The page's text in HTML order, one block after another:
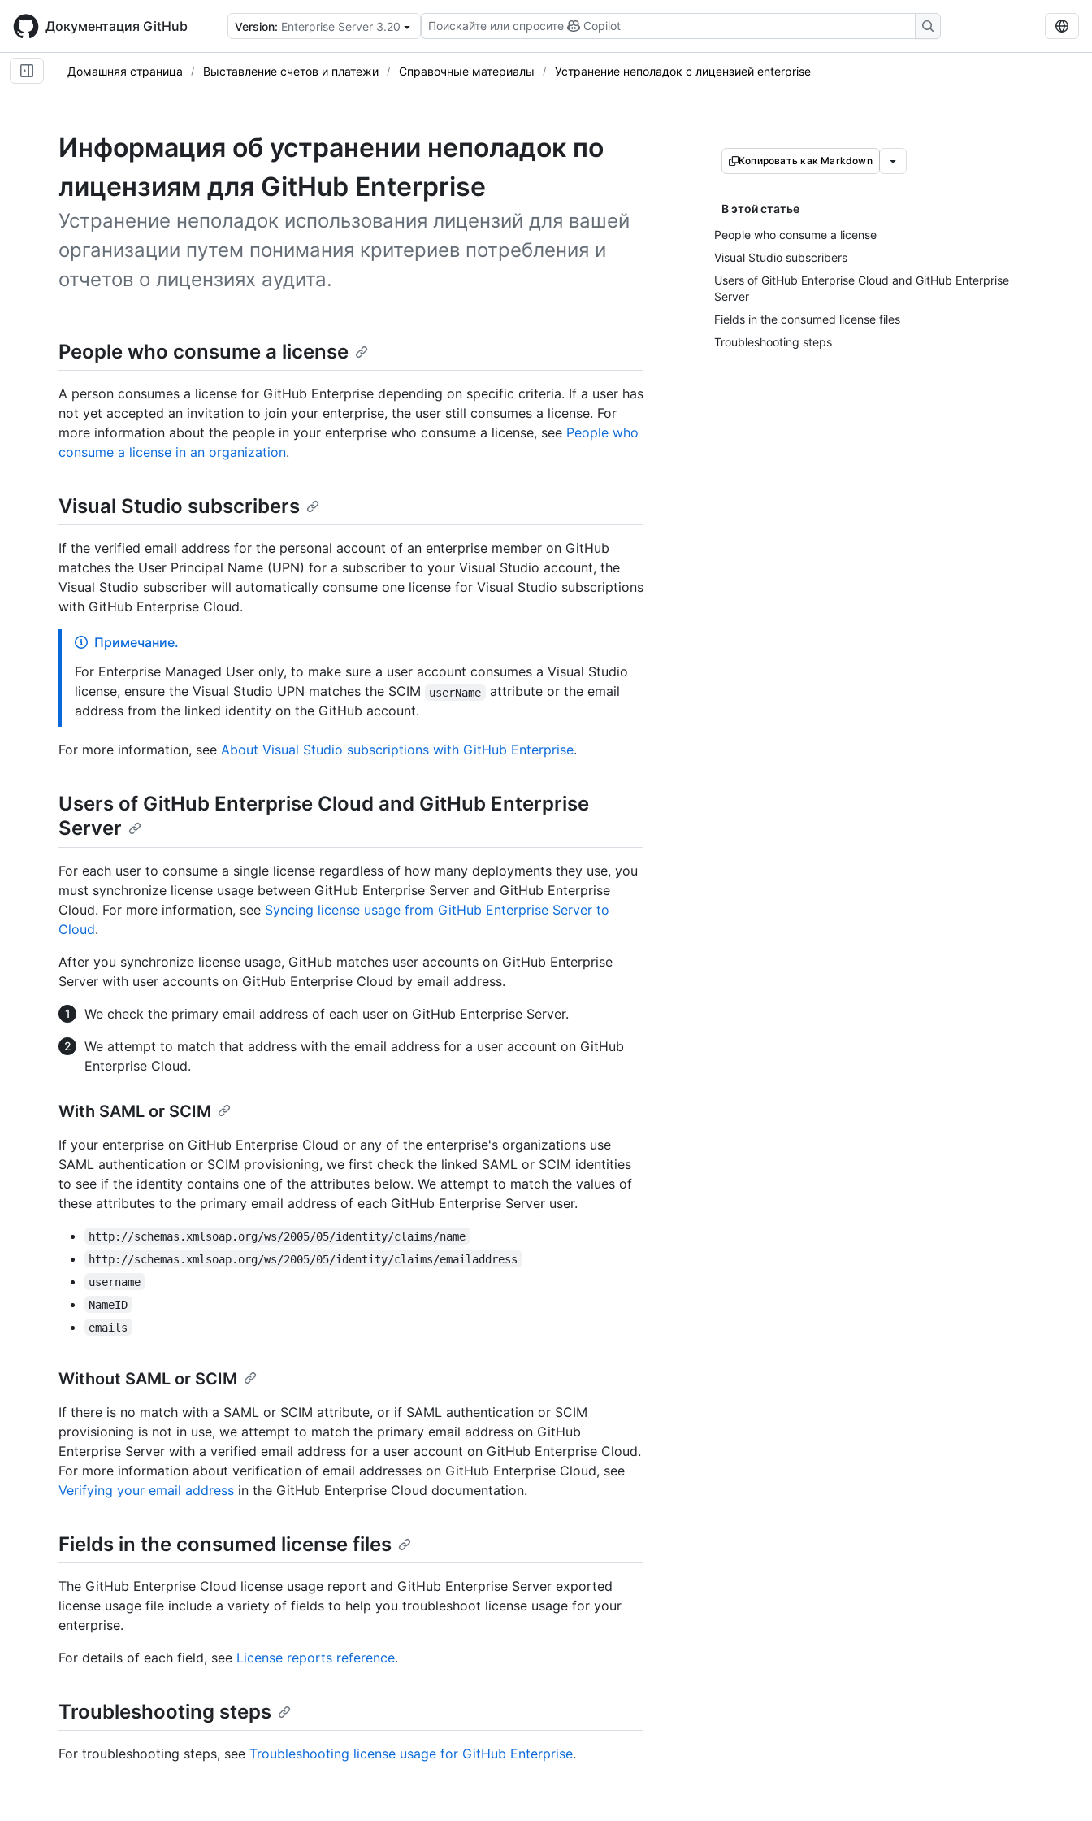
main
content
Документация GitHub Version: Enterprise Server 3.20 Поискайте или спросите Copilot
Домашняя страница Выставление счетов и платежи Справочные материалы Устранение неполадок с лицензией enterprise
Информация об устранении неполадок по
лицензиям для GitHub Enterprise
Устранение неполадок использования лицензий для вашей
организации путем понимания критериев потребления и
отчетов о лицензиях аудита.
Копировать как Markdown
В этой статье
People who consume a license
Visual Studio subscribers
Users of GitHub Enterprise Cloud and GitHub Enterprise
Server
Fields in the consumed license files
Troubleshooting steps
People who consume a license
A person consumes a license for GitHub Enterprise depending on specific criteria. If a user has
not yet accepted an invitation to join your enterprise, the user still consumes a license. For
more information about the people in your enterprise who consume a license, see People who
consume a license in an organization.
Visual Studio subscribers
If the verified email address for the personal account of an enterprise member on GitHub
matches the User Principal Name (UPN) for a subscriber to your Visual Studio account, the
Visual Studio subscriber will automatically consume one license for Visual Studio subscriptions
with GitHub Enterprise Cloud.
Примечание.
For Enterprise Managed User only, to make sure a user account consumes a Visual Studio
license, ensure the Visual Studio UPN matches the SCIM
userName
attribute or the email
address from the linked identity on the GitHub account.
For more information, see About Visual Studio subscriptions with GitHub Enterprise.
Users of GitHub Enterprise Cloud and GitHub Enterprise
Server
For each user to consume a single license regardless of how many deployments they use, you
must synchronize license usage between GitHub Enterprise Server and GitHub Enterprise
Cloud. For more information, see Syncing license usage from GitHub Enterprise Server to
Cloud.
After you synchronize license usage, GitHub matches user accounts on GitHub Enterprise
Server with user accounts on GitHub Enterprise Cloud by email address.
We check the primary email address of each user on GitHub Enterprise Server.
We attempt to match that address with the email address for a user account on GitHub
Enterprise Cloud.
With SAML or SCIM
If your enterprise on GitHub Enterprise Cloud or any of the enterprise's organizations use
SAML authentication or SCIM provisioning, we first check the linked SAML or SCIM identities
to see if the identity contains one of the attributes below. We attempt to match the values of
these attributes to the primary email address of each GitHub Enterprise Server user.
http://schemas.xmlsoap.org/ws/2005/05/identity/claims/name
http://schemas.xmlsoap.org/ws/2005/05/identity/claims/emailaddress
username
NameID
emails
Without SAML or SCIM
If there is no match with a SAML or SCIM attribute, or if SAML authentication or SCIM
provisioning is not in use, we attempt to match the primary email address on GitHub
Enterprise Server with a verified email address for a user account on GitHub Enterprise Cloud.
For more information about verification of email addresses on GitHub Enterprise Cloud, see
Verifying your email address in the GitHub Enterprise Cloud documentation.
Fields in the consumed license files
The GitHub Enterprise Cloud license usage report and GitHub Enterprise Server exported
license usage file include a variety of fields to help you troubleshoot license usage for your
enterprise.
For details of each field, see License reports reference.
Troubleshooting steps
For troubleshooting steps, see Troubleshooting license usage for GitHub Enterprise.